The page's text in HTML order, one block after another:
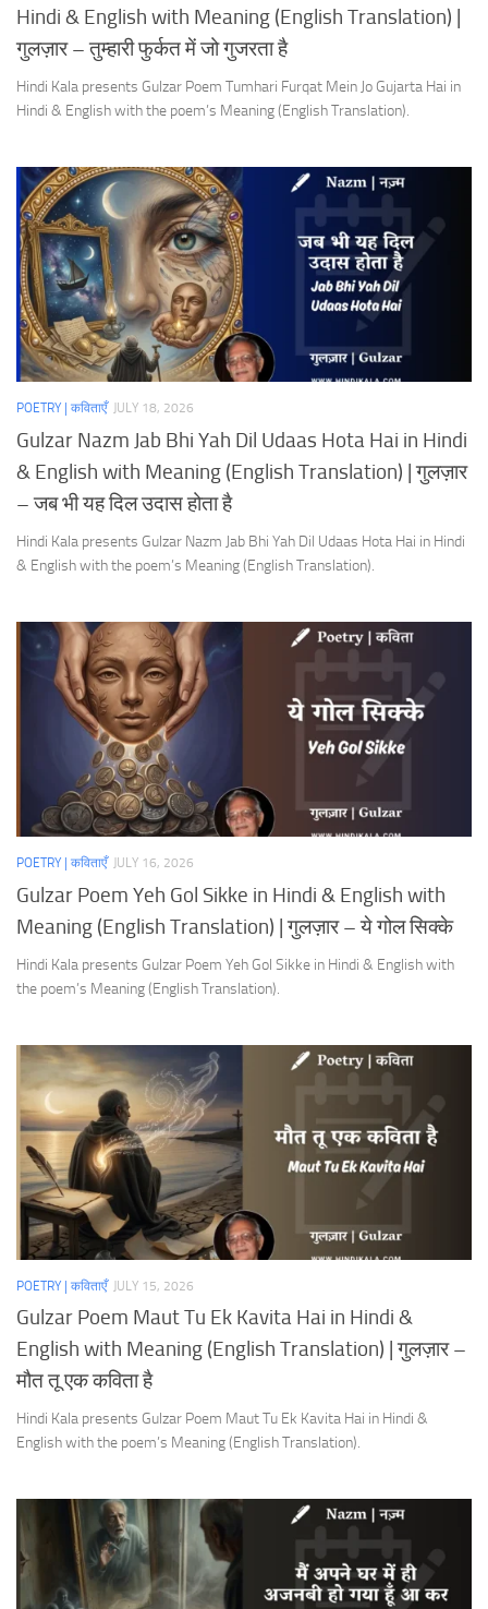
Hindi & English with Meaning (English Translation) |
गुलज़ार – तुम्हारी फुर्कत में जो गुजरता है
Hindi Kala presents Gulzar Poem Tumhari Furqat Mein Jo Gujarta Hai in
Hindi & English with the poem’s Meaning (English Translation).
POETRY | कविताएँ JULY 18, 2026
Gulzar Nazm Jab Bhi Yah Dil Udaas Hota Hai in Hindi
& English with Meaning (English Translation) | गुलज़ार
– जब भी यह दिल उदास होता है
Hindi Kala presents Gulzar Nazm Jab Bhi Yah Dil Udaas Hota Hai in Hindi
& English with the poem’s Meaning (English Translation).
POETRY | कविताएँ JULY 16, 2026
Gulzar Poem Yeh Gol Sikke in Hindi & English with
Meaning (English Translation) | गुलज़ार – ये गोल सिक्के
Hindi Kala presents Gulzar Poem Yeh Gol Sikke in Hindi & English with
the poem’s Meaning (English Translation).
POETRY | कविताएँ JULY 15, 2026
Gulzar Poem Maut Tu Ek Kavita Hai in Hindi &
English with Meaning (English Translation) | गुलज़ार –
मौत तू एक कविता है
Hindi Kala presents Gulzar Poem Maut Tu Ek Kavita Hai in Hindi &
English with the poem’s Meaning (English Translation).